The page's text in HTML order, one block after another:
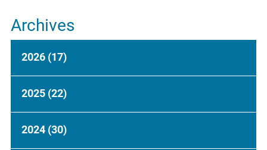
Archives
2026 (17)
2025 (22)
2024 (30)